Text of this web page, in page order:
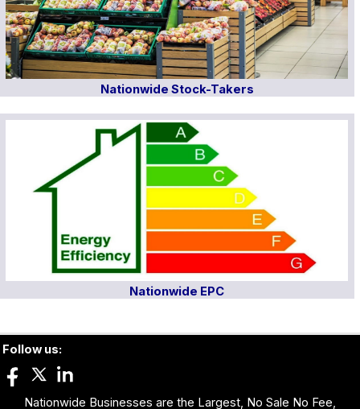
Nationwide Stock-Takers
Nationwide EPC
Follow us:
Nationwide Businesses are the Largest, No Sale No Fee,